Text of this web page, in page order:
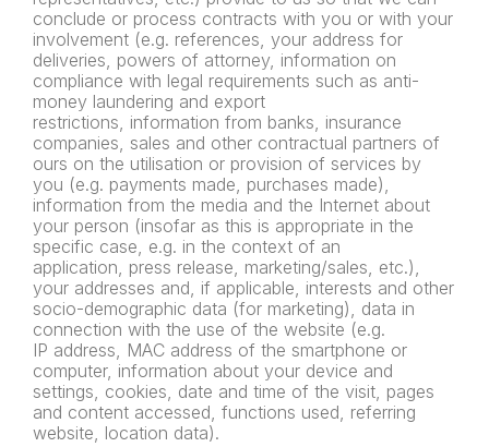
conclude or process contracts with you or with your
involvement (e.g. references, your address for
deliveries, powers of attorney, information on
compliance with legal requirements such as anti-
money laundering and export
restrictions, information from banks, insurance
companies, sales and other contractual partners of
ours on the utilisation or provision of services by
you (e.g. payments made, purchases made),
information from the media and the Internet about
your person (insofar as this is appropriate in the
specific case, e.g. in the context of an
application, press release, marketing/sales, etc.),
your addresses and, if applicable, interests and other
socio-demographic data (for marketing), data in
connection with the use of the website (e.g.
IP address, MAC address of the smartphone or
computer, information about your device and
settings, cookies, date and time of the visit, pages
and content accessed, functions used, referring
website, location data).